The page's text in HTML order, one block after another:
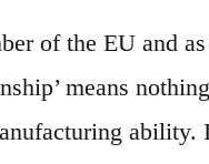
of the EU and
means
ability.